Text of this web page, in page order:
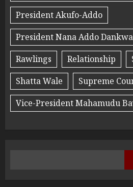
President Akufo-Addo
President Nana Addo
Rawlings
Relationship
Shatta Wale
Supreme
Vice-President Mahamudu